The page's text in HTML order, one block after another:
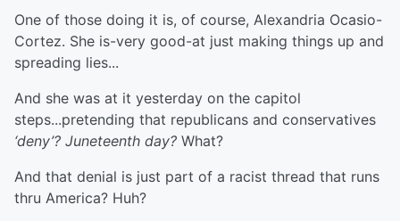
One of those doing it is, of course, Alexandria Ocasio-
Cortez. She is-very good-at just making things up and
spreading lies...
And she was at it yesterday on the capitol
steps...pretending that republicans and conservatives
‘deny’? Juneteenth day? What?
And that denial is just part of a racist thread that runs
thru America? Huh?